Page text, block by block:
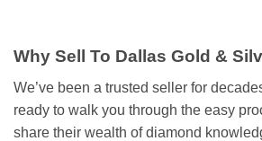
Why Sell To Dallas Gold &
We’ve been a trusted seller for
ready to walk you through the easy
share their wealth of diamond